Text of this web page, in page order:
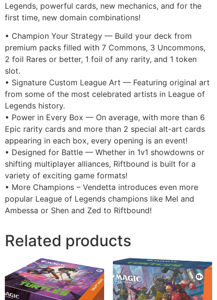
Legends, powerful cards, new mechanics, and for the
first time, new domain combinations!
• Champion Your Strategy — Build your deck from
premium packs filled with 7 Commons, 3 Uncommons,
2 foil Rares or better, 1 foil of any rarity, and 1 token
slot.
• Signature Custom League Art — Featuring original art
from some of the most celebrated artists in League of
Legends history.
• Power in Every Box — On average, with more than 6
Epic rarity cards and more than 2 special alt-art cards
appearing in each box, every opening is an event!
• Designed for Battle — Whether in 1v1 showdowns or
shifting multiplayer alliances, Riftbound is built for a
variety of exciting game formats!
• More Champions – Vendetta introduces even more
popular League of Legends champions like Mel and
Ambessa or Shen and Zed to Riftbound!
Related products